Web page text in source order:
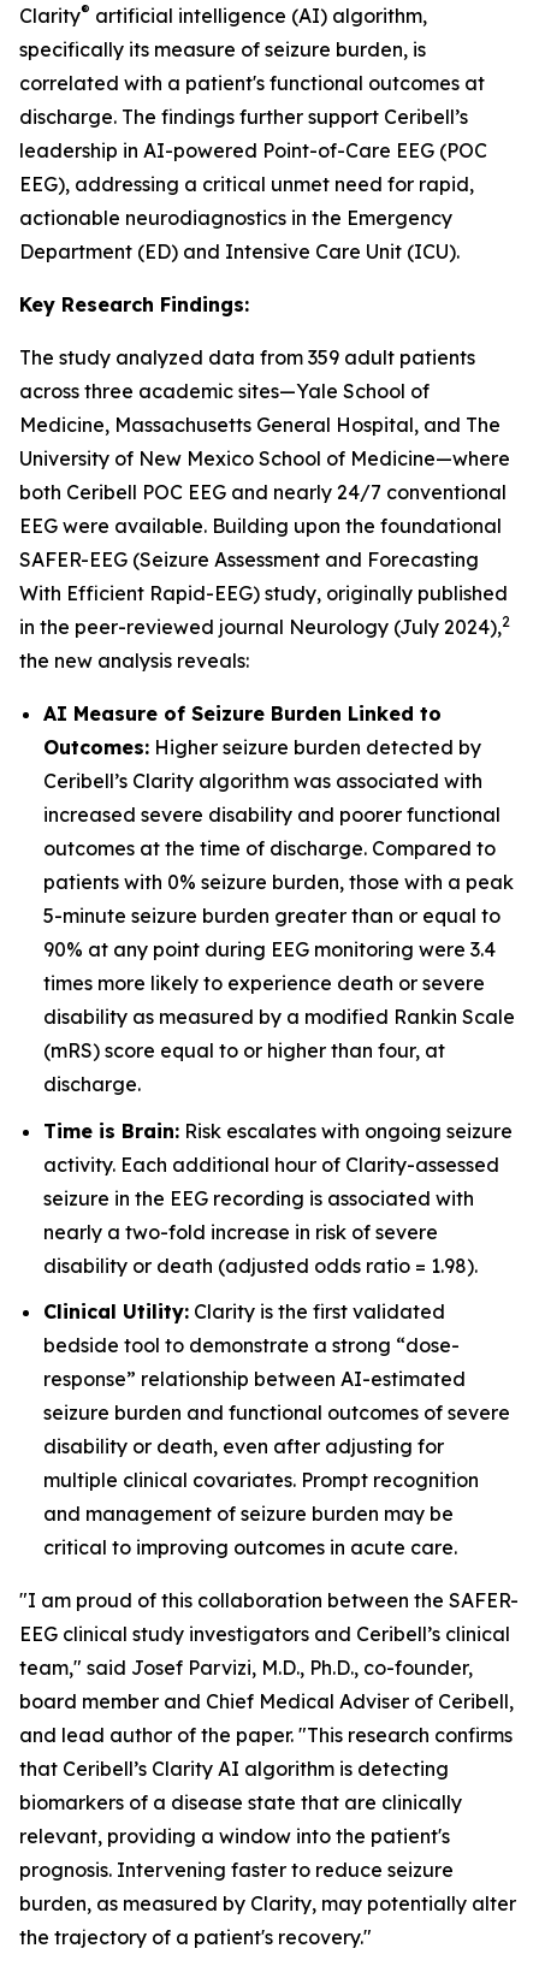
Clarity® artificial intelligence (AI) algorithm,
specifically its measure of seizure burden, is
correlated with a patient's functional outcomes at
discharge. The findings further support Ceribell’s
leadership in AI-powered Point-of-Care EEG (POC
EEG), addressing a critical unmet need for rapid,
actionable neurodiagnostics in the Emergency
Department (ED) and Intensive Care Unit (ICU).
Key Research Findings:
The study analyzed data from 359 adult patients
across three academic sites—Yale School of
Medicine, Massachusetts General Hospital, and The
University of New Mexico School of Medicine—where
both Ceribell POC EEG and nearly 24/7 conventional
EEG were available. Building upon the foundational
SAFER-EEG (Seizure Assessment and Forecasting
With Efficient Rapid-EEG) study, originally published
in the peer-reviewed journal Neurology (July 2024),2
the new analysis reveals:
AI Measure of Seizure Burden Linked to
Outcomes: Higher seizure burden detected by
Ceribell’s Clarity algorithm was associated with
increased severe disability and poorer functional
outcomes at the time of discharge. Compared to
patients with 0% seizure burden, those with a peak
5-minute seizure burden greater than or equal to
90% at any point during EEG monitoring were 3.4
times more likely to experience death or severe
disability as measured by a modified Rankin Scale
(mRS) score equal to or higher than four, at
discharge.
Time is Brain: Risk escalates with ongoing seizure
activity. Each additional hour of Clarity-assessed
seizure in the EEG recording is associated with
nearly a two-fold increase in risk of severe
disability or death (adjusted odds ratio = 1.98).
Clinical Utility: Clarity is the first validated
bedside tool to demonstrate a strong “dose-
response” relationship between AI-estimated
seizure burden and functional outcomes of severe
disability or death, even after adjusting for
multiple clinical covariates. Prompt recognition
and management of seizure burden may be
critical to improving outcomes in acute care.
"I am proud of this collaboration between the SAFER-
EEG clinical study investigators and Ceribell’s clinical
team," said Josef Parvizi, M.D., Ph.D., co-founder,
board member and Chief Medical Adviser of Ceribell,
and lead author of the paper. "This research confirms
that Ceribell’s Clarity AI algorithm is detecting
biomarkers of a disease state that are clinically
relevant, providing a window into the patient's
prognosis. Intervening faster to reduce seizure
burden, as measured by Clarity, may potentially alter
the trajectory of a patient's recovery."